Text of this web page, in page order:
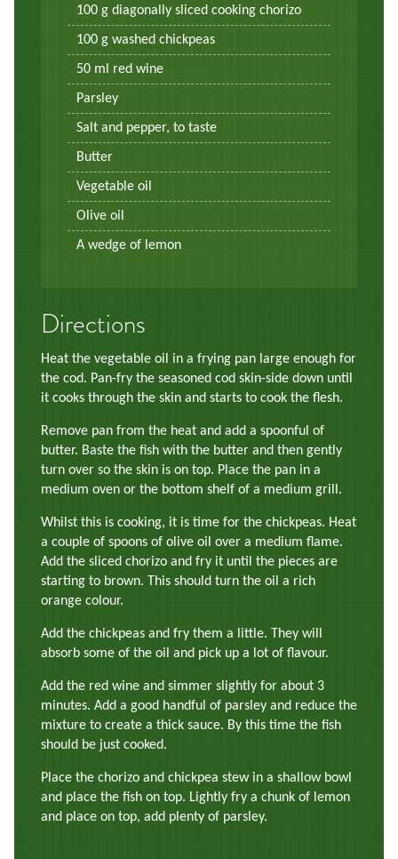
100 g diagonally sliced cooking chorizo
100 g washed chickpeas
50 ml red wine
Parsley
Salt and pepper, to taste
Butter
Vegetable oil
Olive oil
A wedge of lemon
Directions
Heat the vegetable oil in a frying pan large enough for
the cod. Pan-fry the seasoned cod skin-side down until
it cooks through the skin and starts to cook the flesh.
Remove pan from the heat and add a spoonful of
butter. Baste the fish with the butter and then gently
turn over so the skin is on top. Place the pan in a
medium oven or the bottom shelf of a medium grill.
Whilst this is cooking, it is time for the chickpeas. Heat
a couple of spoons of olive oil over a medium flame.
Add the sliced chorizo and fry it until the pieces are
starting to brown. This should turn the oil a rich
orange colour.
Add the chickpeas and fry them a little. They will
absorb some of the oil and pick up a lot of flavour.
Add the red wine and simmer slightly for about 3
minutes. Add a good handful of parsley and reduce the
mixture to create a thick sauce. By this time the fish
should be just cooked.
Place the chorizo and chickpea stew in a shallow bowl
and place the fish on top. Lightly fry a chunk of lemon
and place on top, add plenty of parsley.